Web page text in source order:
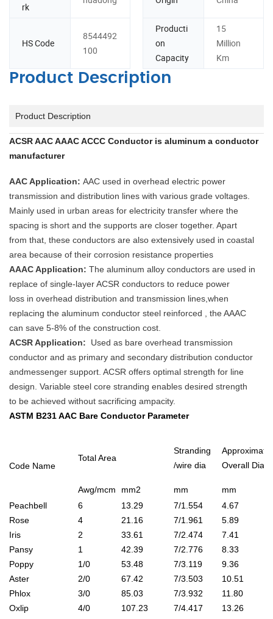
rk
HS Code
8544492
100
Producti
on
Capacity
15
Million
Km
Product Description
Product Description
ACSR AAC AAAC ACCC Conductor is aluminum a conductor
manufacturer
AAC Application: AAC used in overhead electric power
transmission and distribution lines with various grade voltages.
Mainly used in urban areas for electricity transfer where the
spacing is short and the supports are closer together. Apart
from that, these conductors are also extensively used in coastal
area because of their corrosion resistance properties
AAAC Application: The aluminum alloy conductors are used in
replace of single-layer ACSR conductors to reduce power
loss in overhead distribution and transmission lines,when
replacing the aluminum conductor steel reinforced , the AAAC
can save 5-8% of the construction cost.
ACSR Application: Used as bare overhead transmission
conductor and as primary and secondary distribution conductor
andmessenger support. ACSR offers optimal strength for line
design. Variable steel core stranding enables desired strength
to be achieved without sacrificing ampacity.
ASTM B231 AAC Bare Conductor Parameter
Code Name
Total Area
Stranding
/wire dia
Approximate
Overall Dia
Awg/mcm mm2 mm
mm
Peachbell
6 13.29 7/1.554
4.67
Rose
4 21.16 7/1.961
5.89
Iris
2 33.61 7/2.474
7.41
Pansy
1 42.39 7/2.776
8.33
Poppy
1/0 53.48 7/3.119
9.36
Aster
2/0 67.42 7/3.503
10.51
Phlox
3/0 85.03 7/3.932
11.80
Oxlip
4/0 107.23 7/4.417
13.26